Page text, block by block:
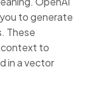
to generate
These
context to
in a vector